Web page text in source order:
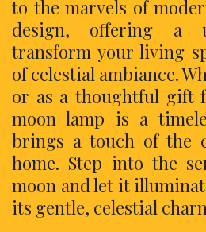
to the marvels of
design, offering a
transform your living
of celestial ambiance.
or as a thoughtful gift
moon lamp is a
brings a touch of the
home. Step into the
moon and let it
its gentle, celestial